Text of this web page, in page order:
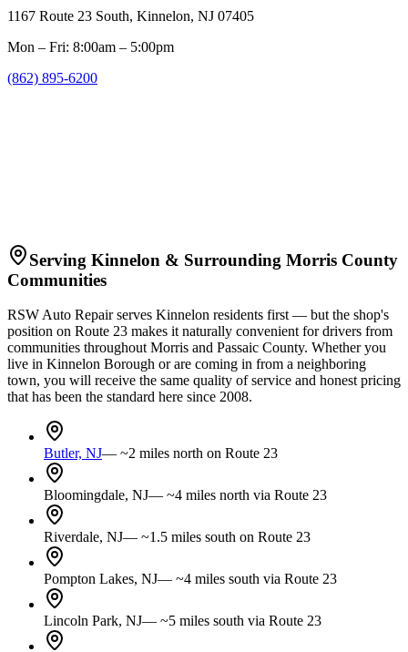
1167 Route 23 South, Kinnelon, NJ 07405
Mon – Fri: 8:00am – 5:00pm
(862) 895-6200
Serving Kinnelon & Surrounding Morris County
Communities
RSW Auto Repair serves Kinnelon residents first — but the shop's
position on Route 23 makes it naturally convenient for drivers from
communities throughout Morris and Passaic County. Whether you
live in Kinnelon Borough or are coming in from a neighboring
town, you will receive the same quality of service and honest pricing
that has been the standard here since 2008.
Butler, NJ— ~2 miles north on Route 23
Bloomingdale, NJ— ~4 miles north via Route 23
Riverdale, NJ— ~1.5 miles south on Route 23
Pompton Lakes, NJ— ~4 miles south via Route 23
Lincoln Park, NJ— ~5 miles south via Route 23